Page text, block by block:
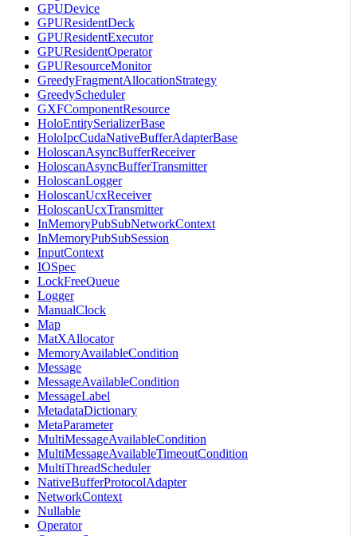
GPUDevice
GPUResidentDeck
GPUResidentExecutor
GPUResidentOperator
GPUResourceMonitor
GreedyFragmentAllocationStrategy
GreedyScheduler
GXFComponentResource
HoloEntitySerializerBase
HoloIpcCudaNativeBufferAdapterBase
HoloscanAsyncBufferReceiver
HoloscanAsyncBufferTransmitter
HoloscanLogger
HoloscanUcxReceiver
HoloscanUcxTransmitter
InMemoryPubSubNetworkContext
InMemoryPubSubSession
InputContext
IOSpec
LockFreeQueue
Logger
ManualClock
Map
MatXAllocator
MemoryAvailableCondition
Message
MessageAvailableCondition
MessageLabel
MetadataDictionary
MetaParameter
MultiMessageAvailableCondition
MultiMessageAvailableTimeoutCondition
MultiThreadScheduler
NativeBufferProtocolAdapter
NetworkContext
Nullable
Operator